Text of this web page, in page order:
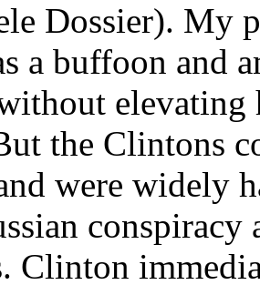
Dossier). My
a buffoon and
the Clintons
were widely
Clinton